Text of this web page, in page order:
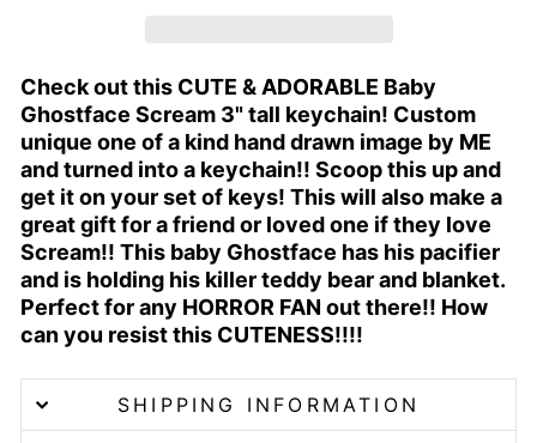
Check out this CUTE & ADORABLE Baby
Ghostface Scream 3" tall keychain! Custom
unique one of a kind hand drawn image by ME
and turned into a keychain!! Scoop this up and
get it on your set of keys! This will also make a
great gift for a friend or loved one if they love
Scream!! This baby Ghostface has his pacifier
and is holding his killer teddy bear and blanket.
Perfect for any HORROR FAN out there!! How
can you resist this CUTENESS!!!!
SHIPPING INFORMATION